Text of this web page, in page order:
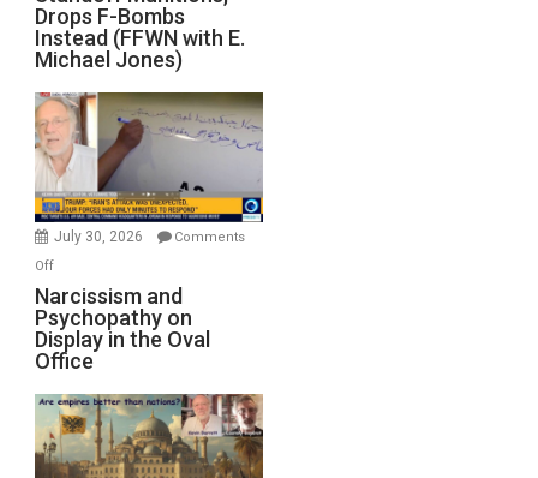
Out
of
Standoff
Munitions,
Drops
F-
Bombs
Instead
(FFWN
with
Michael
Jones)
Drops F-Bombs
Instead (FFWN with E.
Michael Jones)
July 30, 2026
Comments
Offon
Narcissism
and
Psychopathy
on
Display
in
the
Oval
Narcissism and
Psychopathy on
Display in the Oval
Office